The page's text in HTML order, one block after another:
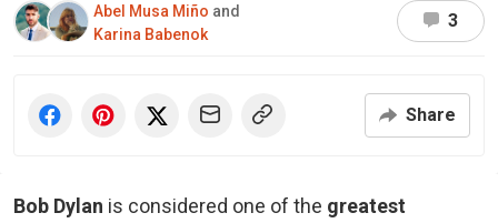
Abel Musa Miño and
Karina Babenok
3
Share
Bob Dylan is considered one of the greatest